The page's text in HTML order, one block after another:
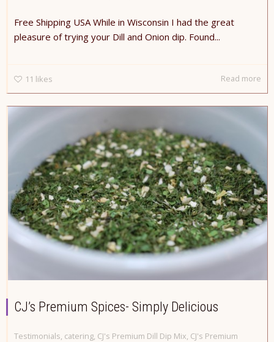
Free Shipping USA While in Wisconsin I had the great
pleasure of trying your Dill and Onion dip. Found...
11 likes Read more
CJ’s Premium Spices- Simply Delicious
Testimonials catering CJ's Premium Dill Dip Mix CJ's Premium